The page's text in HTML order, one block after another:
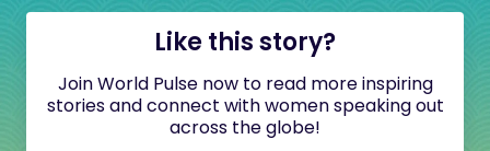
Like this story?
Join World Pulse now to read more inspiring
stories and connect with women speaking out
across the globe!